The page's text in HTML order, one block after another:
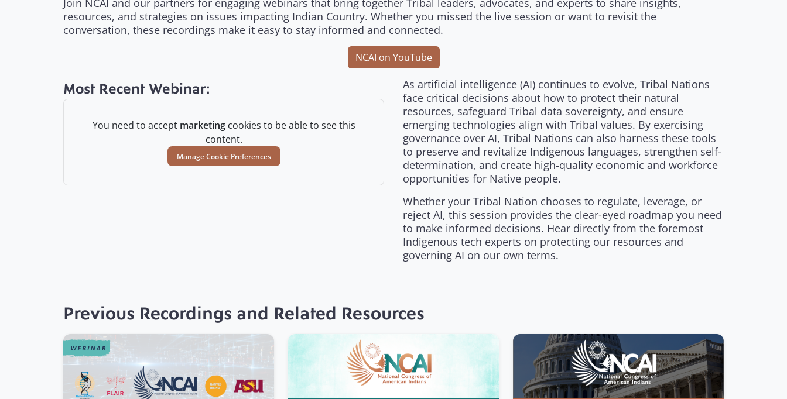
resources, and strategies on issues impacting Indian Country. Whether you missed the live session or want to revisit the
conversation, these recordings make it easy to stay informed and connected.
NCAI on YouTube
Most Recent Webinar:
You need to accept marketing cookies to be able to see this
content.
Manage Cookie Preferences
As artificial intelligence (AI) continues to evolve, Tribal Nations
face critical decisions about how to protect their natural
resources, safeguard Tribal data sovereignty, and ensure
emerging technologies align with Tribal values. By exercising
governance over AI, Tribal Nations can also harness these tools
to preserve and revitalize Indigenous languages, strengthen self-
determination, and create high-quality economic and workforce
opportunities for Native people.
Whether your Tribal Nation chooses to regulate, leverage, or
reject AI, this session provides the clear-eyed roadmap you need
to make informed decisions. Hear directly from the foremost
Indigenous tech experts on protecting our resources and
governing AI on our own terms.
Previous Recordings and Related Resources